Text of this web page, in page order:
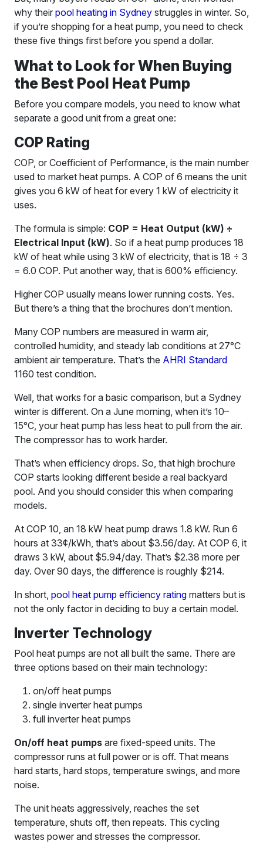
why their pool heating in Sydney struggles in winter. So,
if you’re shopping for a heat pump, you need to check
these five things first before you spend a dollar.
What to Look for When Buying
the Best Pool Heat Pump
Before you compare models, you need to know what
separate a good unit from a great one:
COP Rating
COP, or Coefficient of Performance, is the main number
used to market heat pumps. A COP of 6 means the unit
gives you 6 kW of heat for every 1 kW of electricity it
uses.
The formula is simple: COP = Heat Output (kW) ÷
Electrical Input (kW). So if a heat pump produces 18
kW of heat while using 3 kW of electricity, that is 18 ÷ 3
= 6.0 COP. Put another way, that is 600% efficiency.
Higher COP usually means lower running costs. Yes.
But there’s a thing that the brochures don’t mention.
Many COP numbers are measured in warm air,
controlled humidity, and steady lab conditions at 27°C
ambient air temperature. That’s the AHRI Standard
1160 test condition.
Well, that works for a basic comparison, but a Sydney
winter is different. On a June morning, when it’s 10–
15°C, your heat pump has less heat to pull from the air.
The compressor has to work harder.
That’s when efficiency drops. So, that high brochure
COP starts looking different beside a real backyard
pool. And you should consider this when comparing
models.
At COP 10, an 18 kW heat pump draws 1.8 kW. Run 6
hours at 33¢/kWh, that’s about $3.56/day. At COP 6, it
draws 3 kW, about $5.94/day. That’s $2.38 more per
day. Over 90 days, the difference is roughly $214.
In short, pool heat pump efficiency rating matters but is
not the only factor in deciding to buy a certain model.
Inverter Technology
Pool heat pumps are not all built the same. There are
three options based on their main technology:
on/off heat pumps
single inverter heat pumps
full inverter heat pumps
On/off heat pumps are fixed-speed units. The
compressor runs at full power or is off. That means
hard starts, hard stops, temperature swings, and more
noise.
The unit heats aggressively, reaches the set
temperature, shuts off, then repeats. This cycling
wastes power and stresses the compressor.